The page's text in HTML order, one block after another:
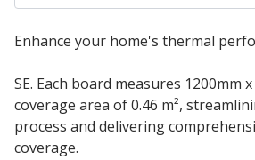
Enhance your home's thermal
SE. Each board measures 1200mm
coverage area of 0.46 m²,
process and delivering
coverage.